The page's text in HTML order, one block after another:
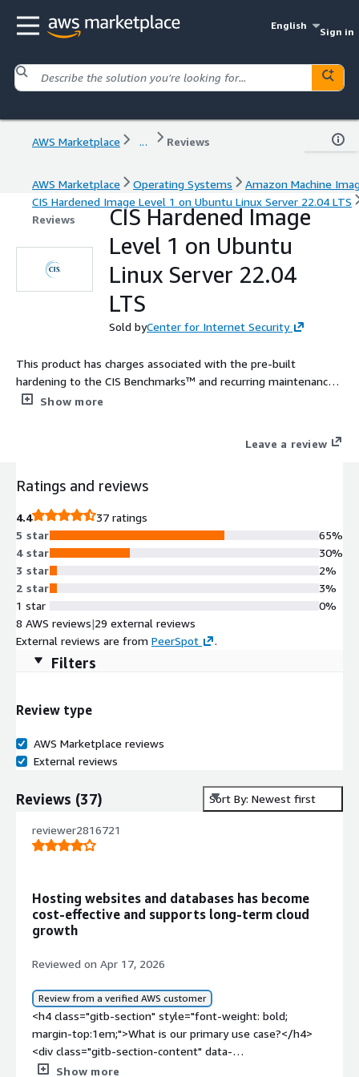
English
Sign in
AWS Marketplace ... Reviews
AWS Marketplace Operating Systems
Amazon Machine
CIS Hardened Image Level 1 on Ubuntu Linux Server 22.04 LTS
Reviews
CIS Hardened Image
Level 1 on Ubuntu
Linux Server 22.04
LTS
Sold byCenter for Internet Security
This product has charges associated with the pre-built
hardening to the CIS Benchmarks™ and recurring maintenance.
The CIS Hardened Images® are hardened in accordance with
Show more
Leave a review
Ratings and reviews
4.4
37 ratings
5 star
4 star
3 star
2 star
1 star
65%
30%
2%
3%
0%
8 AWS reviews|29 external reviews
External reviews are from PeerSpot .
Filters
Review type
AWS Marketplace reviews
External reviews
Reviews (37) Sort By: Newest first
reviewer2816721
Hosting websites and databases has become
cost‑effective and supports long‑term cloud
growth
Reviewed on Apr 17, 2026
Review from a verified AWS customer
<h4 class="gitb-section" style="font-weight: bold;
margin-top:1em;">What is our primary use case?</h4>
<div class="gitb-section-content" data-
section_name="use_case"> <p style="padding-block:
Show more